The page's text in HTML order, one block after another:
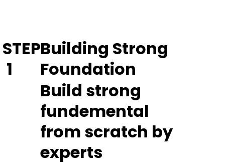
STEP
1
Building Strong
Foundation
Build strong
fundemental
from scratch by
experts